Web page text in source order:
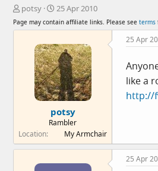
T
r
r
potsy
S
a
t
d
a
t
e
25 Apr 2010
Page may contain affiliate links. Please see terms
potsy
Rambler
Location
My Armchair
25 Apr
like a
http://
25 Apr